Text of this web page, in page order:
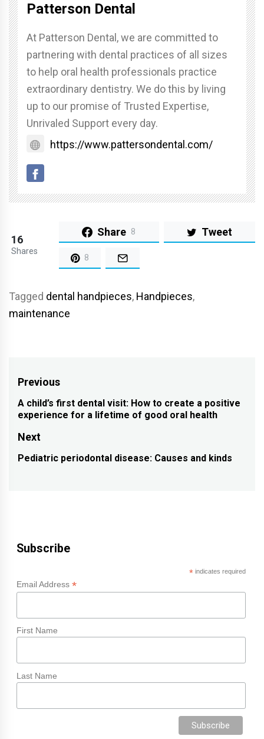
Patterson Dental
At Patterson Dental, we are committed to
partnering with dental practices of all sizes
to help oral health professionals practice
extraordinary dentistry. We do this by living
up to our promise of Trusted Expertise,
Unrivaled Support every day.
https://www.pattersondental.com/
16
Shares
Share 8 Tweet
8
Tagged dental handpieces, Handpieces,
maintenance
Post
navigation
Previous
Previous
post:
A child’s first dental visit: How to create a positive
experience for a lifetime of good oral health
Next
Next
Pediatric periodontal disease: Causes and kinds
Subscribe
*indicates required
Email Address *
First Name
Last Name